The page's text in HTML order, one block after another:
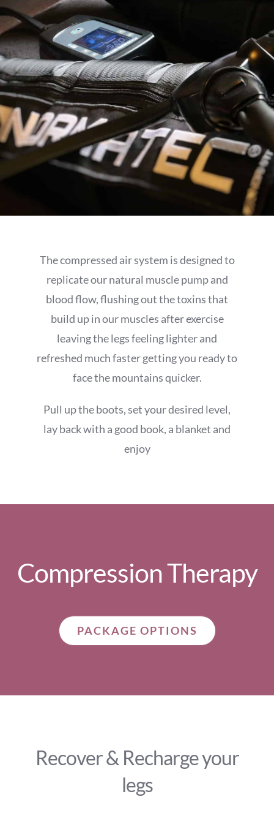
The compressed air system is designed to
replicate our natural muscle pump and
blood flow, flushing out the toxins that
build up in our muscles after exercise
leaving the legs feeling lighter and
refreshed much faster getting you ready to
face the mountains quicker.
Pull up the boots, set your desired level,
lay back with a good book, a blanket and
enjoy
Compression Therapy
PACKAGE OPTIONS
Recover & Recharge your
legs